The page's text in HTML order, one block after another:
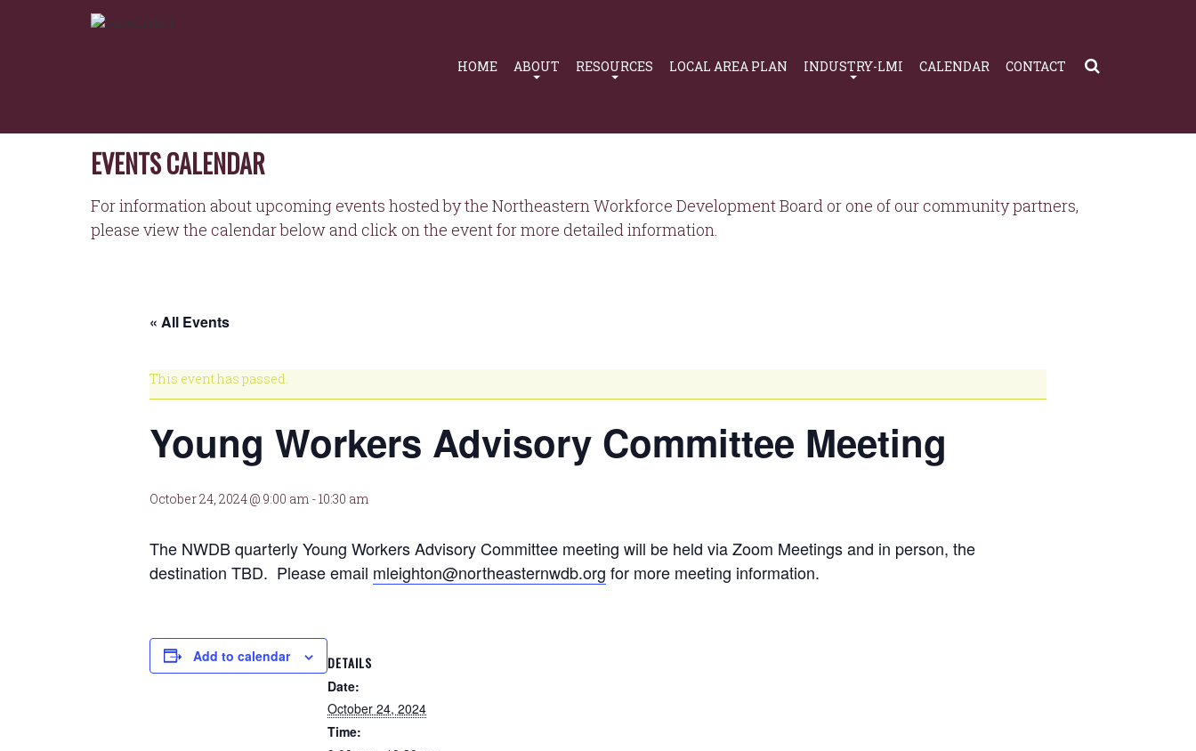
NORTHEASTERN
WORKFORCE
HOME ABOUT RESOURCES LOCAL AREA PLAN INDUSTRY-LMI CALENDAR CONTACT
EVENTS CALENDAR
For information about upcoming events hosted by the Northeastern Workforce Development Board or one of our community partners,
please view the calendar below and click on the event for more detailed information.
« All Events
This event has passed.
Young Workers Advisory Committee Meeting
October 24, 2024 @ 9:00 am -10:30 am
The NWDB quarterly Young Workers Advisory Committee meeting will be held via Zoom Meetings and in person, the
destination TBD. Please email mleighton@northeasternwdb.org for more meeting information.
Add to calendar DETAILS
Date:
October 24, 2024
Time: